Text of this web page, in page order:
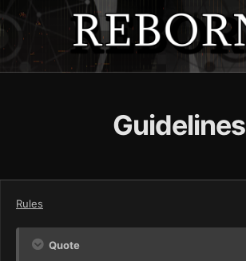
Guidelines
Rules
Quote